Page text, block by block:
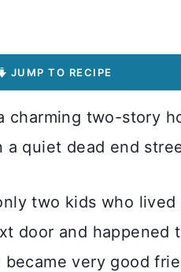
JUMP TO RECIPE
charming two-story
a quiet dead end
two kids who
door and happened
became very good